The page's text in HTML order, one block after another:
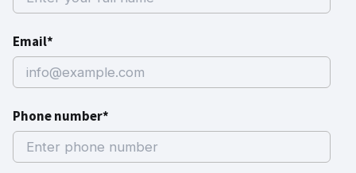
Email*
Phone number*